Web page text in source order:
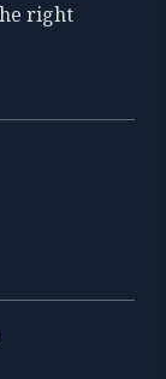
right